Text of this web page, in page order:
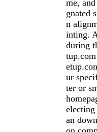
me,
gnated
n
inting.
during
ur
ter or
an